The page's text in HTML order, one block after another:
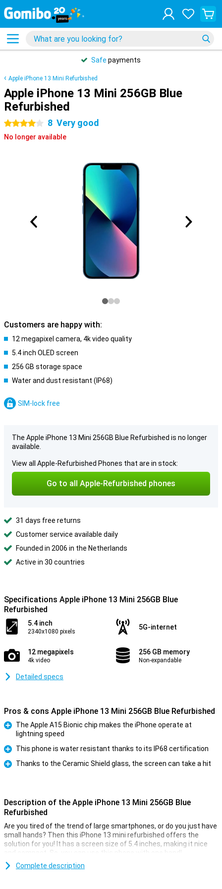
Safe payments
Apple iPhone 13 Mini Refurbished
Apple iPhone 13 Mini 256GB Blue
Refurbished
4 stars 8 Very good
No longer available
Customers are happy with:
12 megapixel camera, 4k video quality
5.4 inch OLED screen
256 GB storage space
Water and dust resistant (IP68)
SIM-lock free
The Apple iPhone 13 Mini 256GB Blue Refurbished is no longer
available.
View all Apple-Refurbished Phones that are in stock:
Go to all Apple-Refurbished phones
31 days free returns
Customer service available daily
Founded in 2006 in the Netherlands
Active in 30 countries
Specifications Apple iPhone 13 Mini 256GB Blue
Refurbished
5.4 inch
2340x1080 pixels
5G-internet
12 megapixels
4k video
256 GB memory
Non-expandable
Detailed specs
Pros & cons Apple iPhone 13 Mini 256GB Blue Refurbished
The Apple A15 Bionic chip makes the iPhone operate at
lightning speed
Pro
This phone is water resistant thanks to its IP68 certification
Pro
Thanks to the Ceramic Shield glass, the screen can take a hit
Description of the Apple iPhone 13 Mini 256GB Blue
Refurbished
Are you tired of the trend of large smartphones, or do you just have
small hands? Then this iPhone 13 mini refurbished offers the
solution for you! It has a screen size of 5.4 inches, making it nice
and compact. So, you can use this phone with one hand!
This device is refurbished. This means that it has already been
Complete description